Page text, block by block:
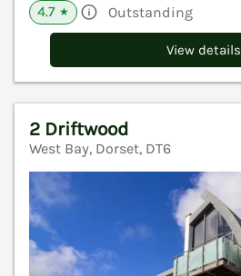
4.7 ★ Outstanding
View details
2 Driftwood
West Bay, Dorset, DT6